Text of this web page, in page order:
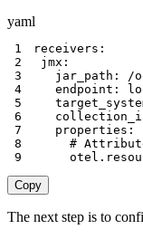
yaml
1 receivers :
2
jmx :
3
jar_path : /
4
endpoint :
5
6
7
properties :
8
#
9
Copy
The next step is to